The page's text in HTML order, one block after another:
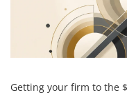
Getting your firm to the